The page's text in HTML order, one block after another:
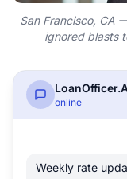
San Francisco, CA
ignored blasts
online
Weekly rate